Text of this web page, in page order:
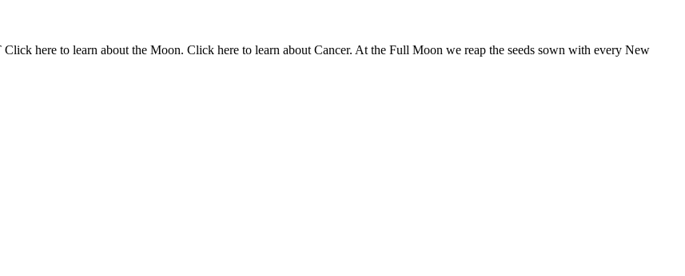
here to learn about the Moon. Click here to learn about Cancer. At the Full Moon we reap the seeds sown with every New